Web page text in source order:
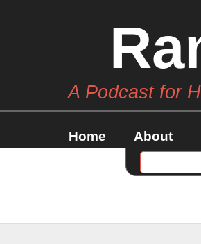
A Podcast for
Home About